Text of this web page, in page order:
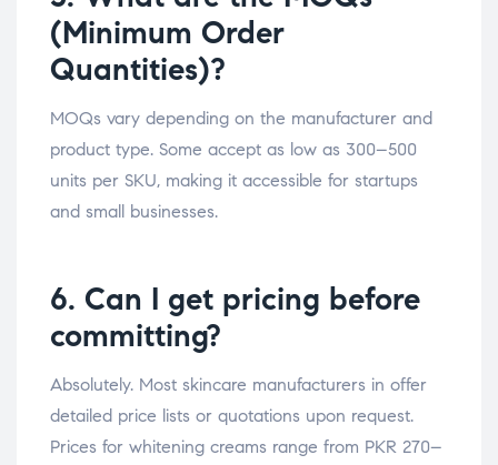
(Minimum Order
Quantities)?
MOQs vary depending on the manufacturer and
product type. Some accept as low as 300–500
units per SKU, making it accessible for startups
and small businesses.
6. Can I get pricing before
committing?
Absolutely. Most skincare manufacturers in offer
detailed price lists or quotations upon request.
Prices for whitening creams range from PKR 270–